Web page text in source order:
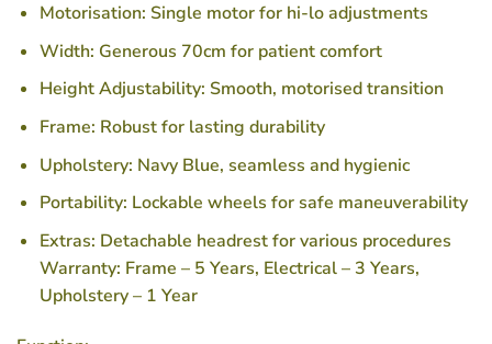
Motorisation: Single motor for hi-lo adjustments
Width: Generous 70cm for patient comfort
Height Adjustability: Smooth, motorised transition
Frame: Robust for lasting durability
Upholstery: Navy Blue, seamless and hygienic
Portability: Lockable wheels for safe maneuverability
Extras: Detachable headrest for various procedures
Warranty: Frame – 5 Years, Electrical – 3 Years,
Upholstery – 1 Year